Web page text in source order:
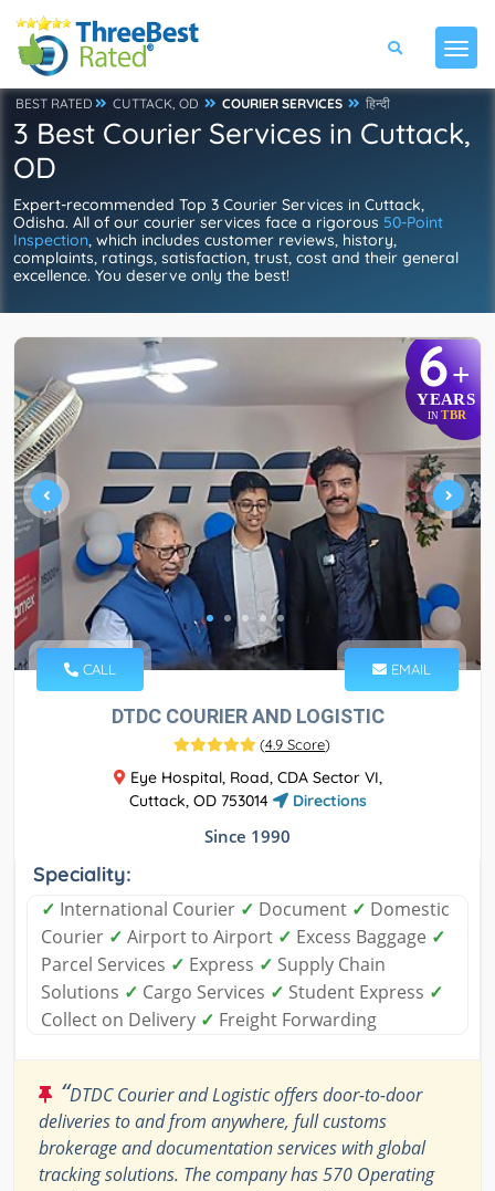
BEST RATED CUTTACK, OD COURIER SERVICES हिन्दी
3 Best Courier Services in Cuttack,
OD
Expert-recommended Top 3 Courier Services in Cuttack,
Odisha. All of our courier services face a rigorous 50-Point
Inspection, which includes customer reviews, history,
complaints, ratings, satisfaction, trust, cost and their general
excellence. You deserve only the best!
6+
YEARS
IN TBR
CALL EMAIL
DTDC COURIER AND LOGISTIC
(4.9 Score)
Eye Hospital, Road, CDA Sector VI,
Cuttack, OD 753014
Directions
Since 1990
Speciality:
✓ International Courier ✓ Document ✓ Domestic
Courier ✓ Airport to Airport ✓ Excess Baggage ✓
Parcel Services ✓ Express ✓ Supply Chain
Solutions ✓ Cargo Services ✓ Student Express ✓
Collect on Delivery ✓ Freight Forwarding
“DTDC Courier and Logistic offers door-to-door
deliveries to and from anywhere, full customs
brokerage and documentation services with global
tracking solutions. The company has 570 Operating